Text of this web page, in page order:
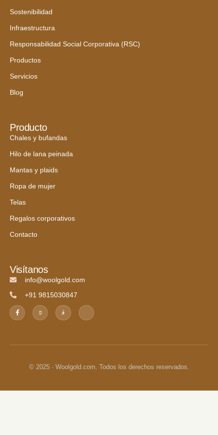
Sostenibilidad
Infraestructura
Responsabilidad Social Corporativa (RSC)
Productos
Servicios
Blog
Producto
Chales y bufandas
Hilo de lana peinada
Mantas y plaids
Ropa de mujer
Telas
Regalos corporativos
Contacto
Visítanos
info@woolgold.com
+91 9815030847
© 2025 · Woolgold.com. Todos los derechos reservados.